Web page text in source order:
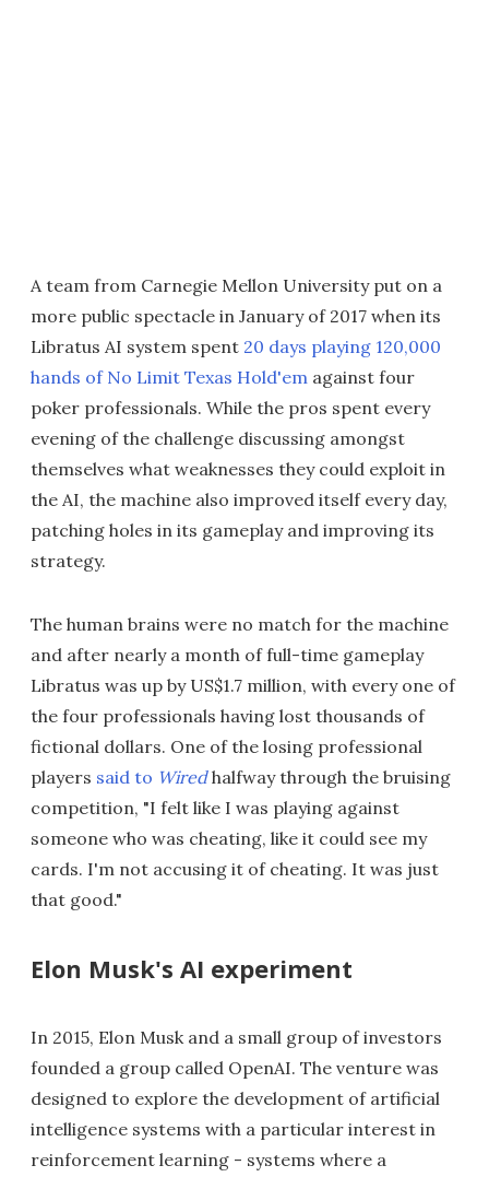
A team from Carnegie Mellon University put on a
more public spectacle in January of 2017 when its
Libratus AI system spent 20 days playing 120,000
hands of No Limit Texas Hold'em against four
poker professionals. While the pros spent every
evening of the challenge discussing amongst
themselves what weaknesses they could exploit in
the AI, the machine also improved itself every day,
patching holes in its gameplay and improving its
strategy.
The human brains were no match for the machine
and after nearly a month of full-time gameplay
Libratus was up by US$1.7 million, with every one of
the four professionals having lost thousands of
fictional dollars. One of the losing professional
players said to Wiredhalfway through the bruising
competition, "I felt like I was playing against
someone who was cheating, like it could see my
cards. I'm not accusing it of cheating. It was just
that good."
Elon Musk's AI experiment
In 2015, Elon Musk and a small group of investors
founded a group called OpenAI. The venture was
designed to explore the development of artificial
intelligence systems with a particular interest in
reinforcement learning - systems where a